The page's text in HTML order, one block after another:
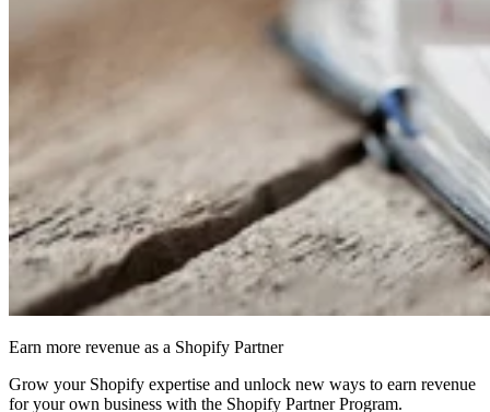
Earn more revenue as a Shopify Partner
Grow your Shopify expertise and unlock new ways to earn revenue
for your own business with the Shopify Partner Program.